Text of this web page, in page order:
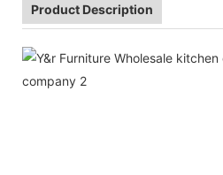
Product Description